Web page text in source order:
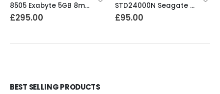
8505 Exabyte 5GB 8mm Tape Drive
£295.00
STD24000N Seagate DDS1-DC 2-4GB DAT Tape Drive
£95.00
BEST SELLING PRODUCTS